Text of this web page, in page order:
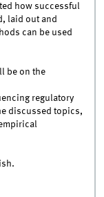
how successful
laid out and
can be used
be on the
regulatory
discussed topics,